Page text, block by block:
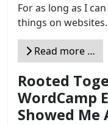
For as long as I
things on
Read more …
Rooted
WordCamp
Showed Me